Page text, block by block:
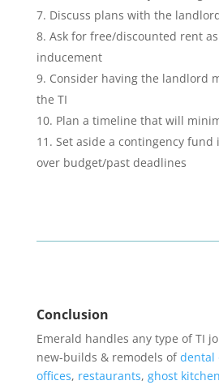
Discuss plans with the
Ask for free/discounted rent
inducement
Consider having the landlord
the TI
Plan a timeline that will
Set aside a contingency fund
over budget/past deadlines
Conclusion
Emerald handles any type of TI
new-builds & remodels ofdental
offices, restaurants, ghost